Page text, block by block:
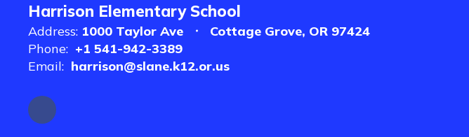
Harrison Elementary School
Address: 1000 Taylor Ave
Cottage Grove, OR 97424
Phone: +1 541-942-3389
Email: harrison@slane.k12.or.us